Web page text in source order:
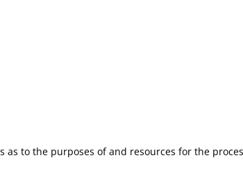
to the purposes of and resources for the